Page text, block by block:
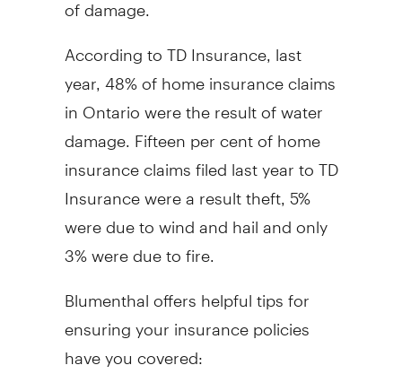
According to TD Insurance, last
year, 48% of home insurance claims
in Ontario were the result of water
damage. Fifteen per cent of home
insurance claims filed last year to TD
Insurance were a result theft, 5%
were due to wind and hail and only
3% were due to fire.
Blumenthal offers helpful tips for
ensuring your insurance policies
have you covered: